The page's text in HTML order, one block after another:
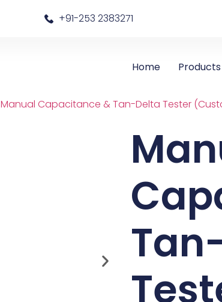
+91-253 2383271
Home Products
Manual Capacitance & Tan-Delta Tester